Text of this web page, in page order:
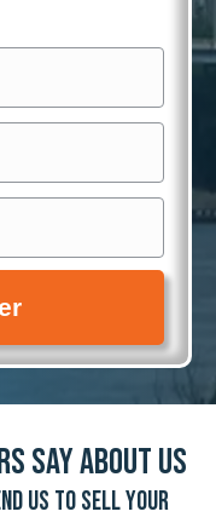
Say About Us
us to sell your